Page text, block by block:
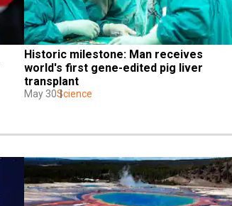
Historic milestone: Man receives
world's first gene-edited pig liver
transplant
May 30Science